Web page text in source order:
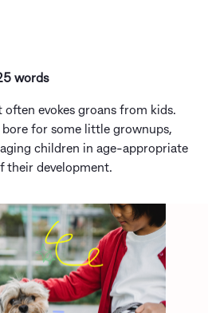
words
evokes groans from kids.
for some little grownups,
children in age-appropriate
their development.